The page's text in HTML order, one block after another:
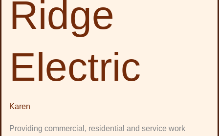
Ridge
Electric
Karen
Providing commercial, residential and service work